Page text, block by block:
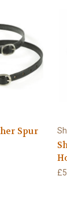
Spur